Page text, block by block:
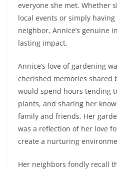
everyone she met. Whether
local events or simply
neighbor, Annice’s genuine
lasting impact.
Annice’s love of gardening
cherished memories shared
would spend hours tending
plants, and sharing her
family and friends. Her
was a reflection of her love
create a nurturing
Her neighbors fondly recall